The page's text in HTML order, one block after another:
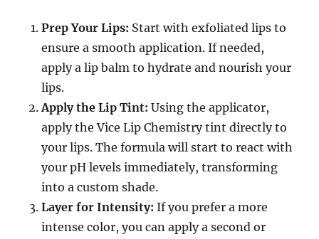
Prep Your Lips: Start with exfoliated lips to
ensure a smooth application. If needed,
apply a lip balm to hydrate and nourish your
lips.
Apply the Lip Tint: Using the applicator,
apply the Vice Lip Chemistry tint directly to
your lips. The formula will start to react with
your pH levels immediately, transforming
into a custom shade.
Layer for Intensity: If you prefer a more
intense color, you can apply a second or